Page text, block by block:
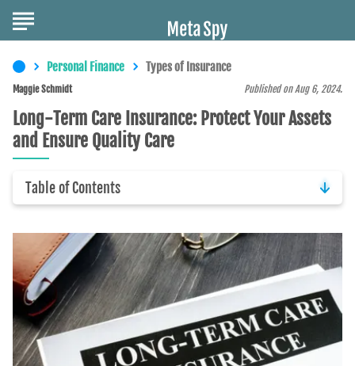
Personal Finance Types of Insurance
Long-Term Care Insurance: Protect Your Assets
and Ensure Quality Care
Published on Aug 6, 2024.
Table of Contents
Maggie Schmidt